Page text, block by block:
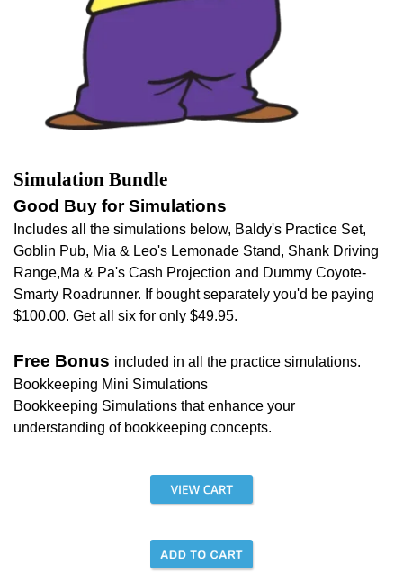
Simulation Bundle
Good Buy for Simulations
Includes all the simulations below, Baldy's Practice Set,
Goblin Pub, Mia & Leo's Lemonade Stand, Shank Driving
Range,Ma & Pa's Cash Projection and Dummy Coyote-
Smarty Roadrunner. If bought separately you'd be paying
$100.00. Get all six for only $49.95.
Free Bonus included in all the practice simulations.
Bookkeeping Mini Simulations
Bookkeeping Simulations that enhance your
understanding of bookkeeping concepts.